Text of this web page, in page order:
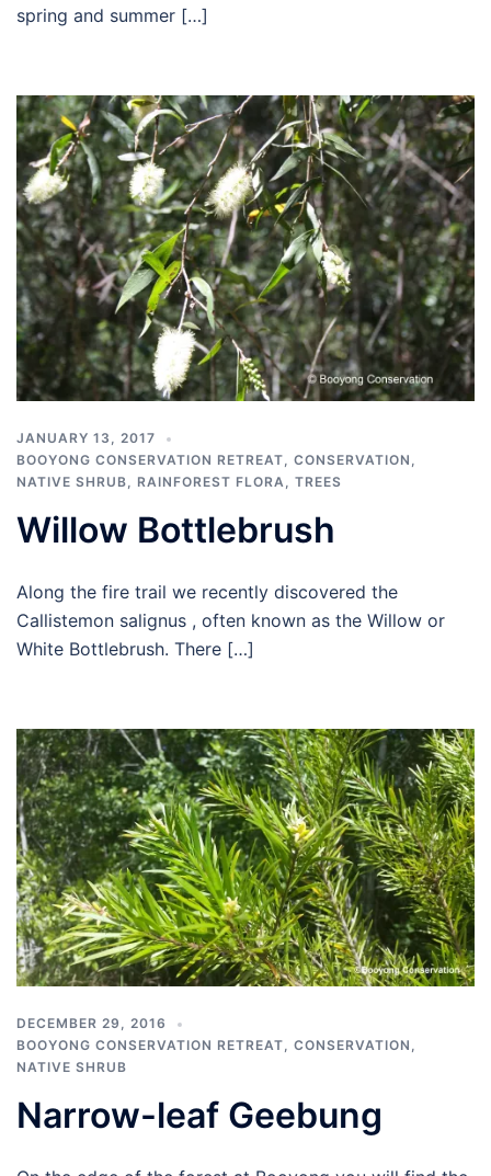
spring and summer […]
JANUARY 13, 2017
BOOYONG CONSERVATION RETREAT
CONSERVATION
NATIVE SHRUB
RAINFOREST FLORA TREES
Willow Bottlebrush
Along the fire trail we recently discovered the
Callistemon salignus , often known as the Willow or
White Bottlebrush. There […]
DECEMBER 29, 2016
BOOYONG CONSERVATION RETREAT, CONSERVATION ,
NATIVE SHRUB
Narrow-leaf Geebung